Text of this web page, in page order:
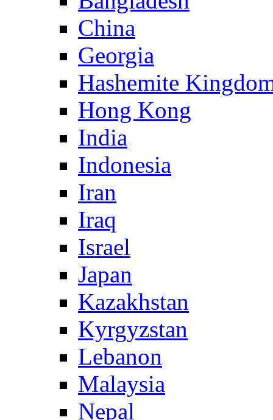
China
Georgia
Hashemite
Hong Kong
India
Indonesia
Iran
Iraq
Israel
Japan
Kazakhstan
Kyrgyzstan
Lebanon
Malaysia
Nepal